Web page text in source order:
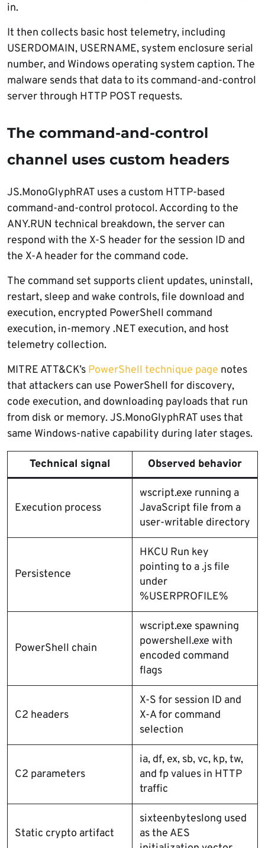
in.
It then collects basic host telemetry, including
USERDOMAIN, USERNAME, system enclosure serial
number, and Windows operating system caption. The
malware sends that data to its command-and-control
server through HTTP POST requests.
The command-and-control
channel uses custom headers
JS.MonoGlyphRAT uses a custom HTTP-based
command-and-control protocol. According to the
ANY.RUN technical breakdown, the server can
respond with the X-S header for the session ID and
the X-A header for the command code.
The command set supports client updates, uninstall,
restart, sleep and wake controls, file download and
execution, encrypted PowerShell command
execution, in-memory .NET execution, and host
telemetry collection.
MITRE ATT&CK’s PowerShell technique page notes
that attackers can use PowerShell for discovery,
code execution, and downloading payloads that run
from disk or memory. JS.MonoGlyphRAT uses that
same Windows-native capability during later stages.
Technical signal Observed behavior
Execution process
wscript.exe running a
JavaScript file from a
user-writable directory
Persistence
HKCU Run key
pointing to a .js file
under
%USERPROFILE%
PowerShell chain
wscript.exe spawning
powershell.exe with
encoded command
flags
C2 headers
X-S for session ID and
X-A for command
selection
C2 parameters
ia, df, ex, sb, vc, kp, tw,
and fp values in HTTP
traffic
Static crypto artifact
sixteenbyteslong used
as the AES